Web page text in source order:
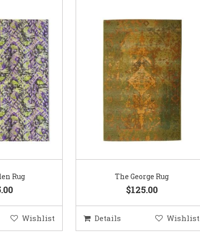
Rug
Wishlist
The George Rug
$125.00
Details Wishlist